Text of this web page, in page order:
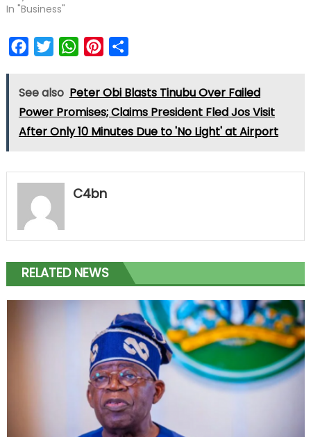
In "Business"
FacebookTwitterWhatsAppPinterest
See also Peter Obi Blasts Tinubu Over Failed
Power Promises; Claims President Fled Jos Visit
After Only 10 Minutes Due to 'No Light' at Airport
C4bn
RELATED NEWS